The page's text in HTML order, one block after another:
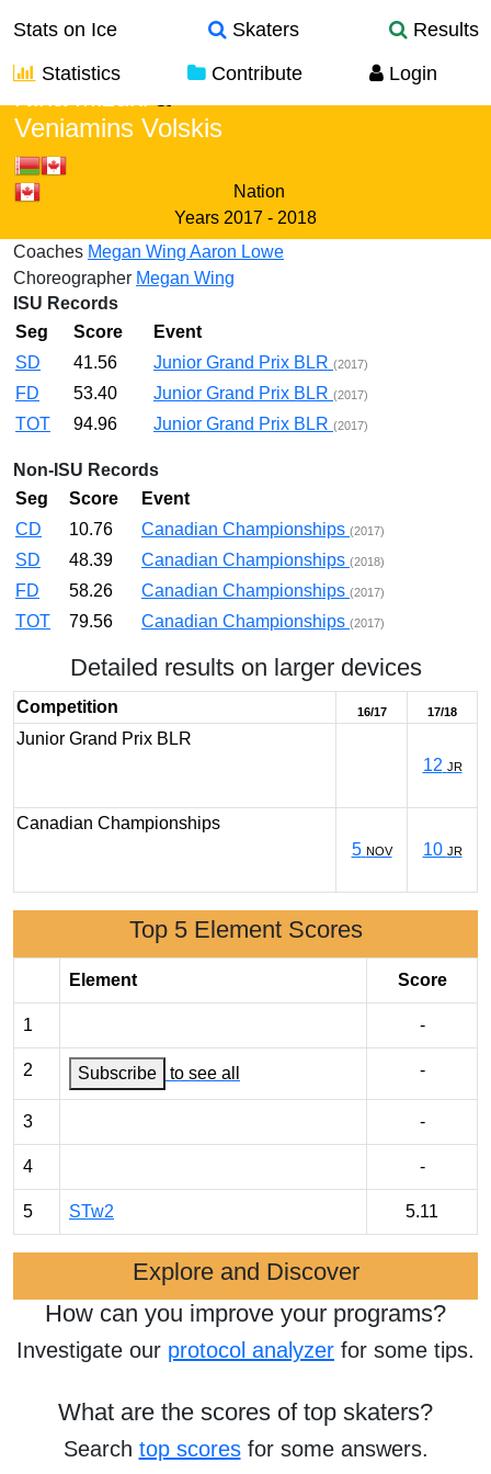
Stats on Ice Skaters
Results
Statistics
Contribute Login
Veniamins Volskis
Nation
Years 2017 - 2018
Coaches Megan Wing Aaron Lowe
Choreographer Megan Wing
ISU Records
Seg
Score
Event
SD
41.56 Junior Grand Prix BLR (2017)
FD 53.40 Junior Grand Prix BLR (2017)
TOT 94.96 Junior Grand Prix BLR (2017)
Non-ISU Records
Seg
Score
Event
CD
10.76 Canadian Championships (2017)
SD 48.39 Canadian Championships (2018)
FD 58.26 Canadian Championships (2017)
TOT 79.56 Canadian Championships (2017)
Detailed results on larger devices
Competition 16/17 17/18
Junior Grand Prix BLR
12 JR
Canadian Championships
5 NOV 10 JR
Top 5 Element Scores
Element Score
1 -
2 Subscribe to see all -
3 -
4 -
5 STw2 5.11
Explore and Discover
How can you improve your programs?
Investigate our protocol analyzer for some tips.
What are the scores of top skaters?
Search top scoresfor some answers.